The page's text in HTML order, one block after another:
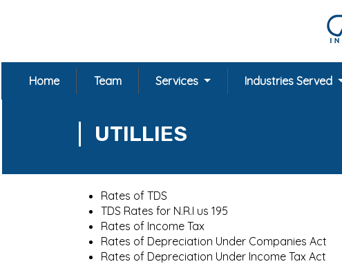
Home Team Services Industries Served
UTILLIES
Rates of TDS
TDS Rates for N.R.I us 195
Rates of Income Tax
Rates of Depreciation Under Companies Act
Rates of Depreciation Under Income Tax Act